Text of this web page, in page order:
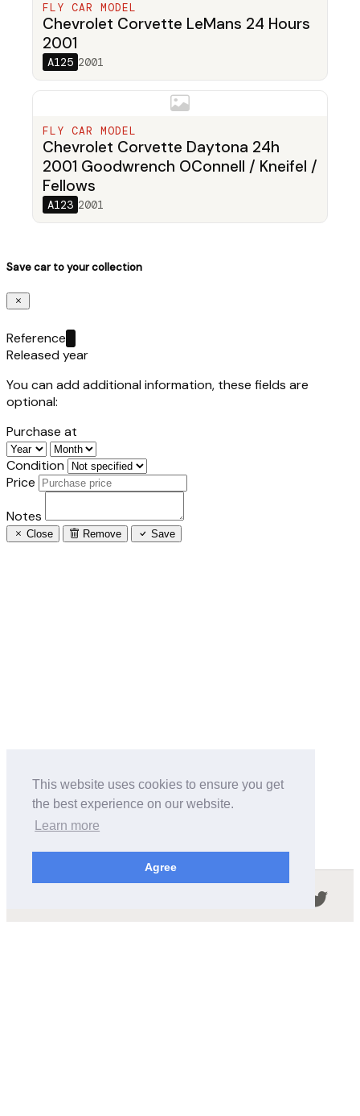
This website uses cookies to ensure you get
the best experience on our website.
Learn more
Agree
FLY CAR MODEL
Chevrolet Corvette LeMans 24 Hours
2001
A125 2001
FLY CAR MODEL
Chevrolet Corvette Daytona 24h
2001 Goodwrench OConnell / Kneifel /
Fellows
A123 2001
Save car to your collection
Reference
Released year
You can add additional information, these fields are
optional:
Purchase at
Condition
Price
Notes
Close Remove Save